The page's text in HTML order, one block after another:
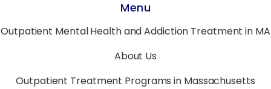
Menu
Outpatient Mental Health and Addiction Treatment in MA
About Us
Outpatient Treatment Programs in Massachusetts